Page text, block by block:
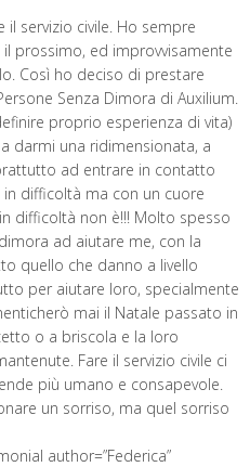
il servizio civile. Ho sempre
prossimo, ed improvvisamente
Così ho deciso di prestare
Senza Dimora di Auxilium.
proprio esperienza di vita)
darmi una ridimensionata, a
ad entrare in contatto
difficoltà ma con un cuore
difficoltà non è!!! Molto spesso
ad aiutare me, con la
quello che danno a livello
per aiutare loro, specialmente
mai il Natale passato in
o a briscola e la loro
Fare il servizio civile ci
più umano e consapevole.
un sorriso, ma quel sorriso
author=”Federica”